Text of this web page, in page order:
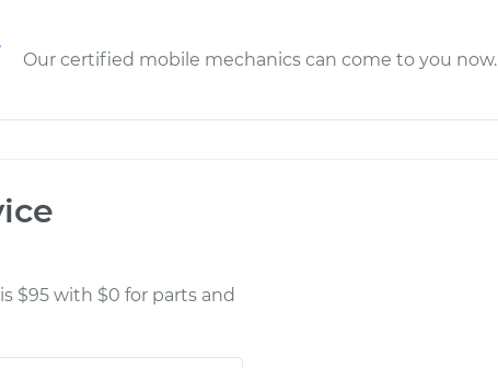
Our certified mobile mechanics can come to you now.
$95 with $0 for parts and